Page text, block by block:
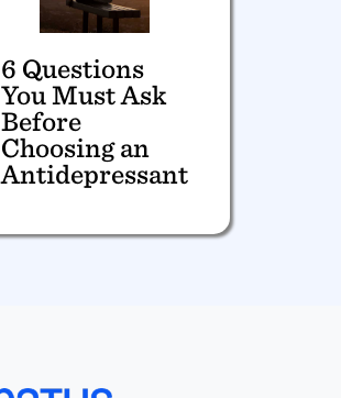
6 Questions
You Must Ask
Before
Choosing an
Antidepressant